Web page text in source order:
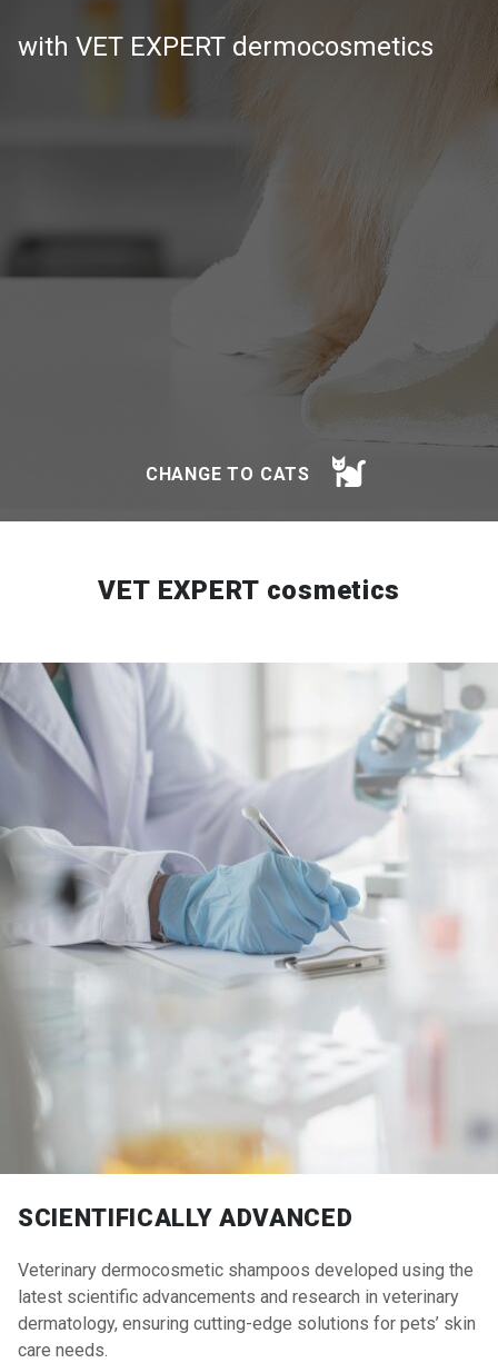
CHANGE TO CATS
with VET EXPERT dermocosmetics
VET EXPERT cosmetics
SCIENTIFICALLY ADVANCED
Veterinary dermocosmetic shampoos developed using the
latest scientific advancements and research in veterinary
dermatology, ensuring cutting-edge solutions for pets’ skin
care needs.